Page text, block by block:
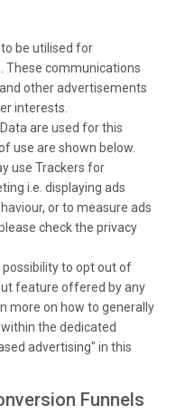
be utilised for
These communications
other advertisements
interests.
are used for this
use are shown below.
use Trackers for
i.e. displaying ads
or to measure ads
check the privacy
to opt out of
feature offered by any
more on how to generally
the dedicated
advertising" in this
Funnels